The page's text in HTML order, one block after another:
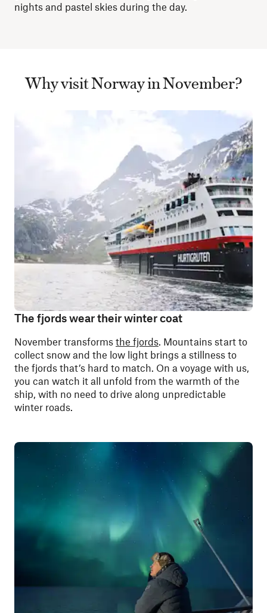
nights and pastel skies during the day.
Why visit Norway in November?
The fjords wear their winter coat
November transforms the fjords. Mountains start to
collect snow and the low light brings a stillness to
the fjords that’s hard to match. On a voyage with us,
you can watch it all unfold from the warmth of the
ship, with no need to drive along unpredictable
winter roads.